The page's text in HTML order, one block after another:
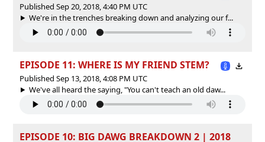
Published Sep 20, 2018, 4:40 PM UTC
We're in the trenches breaking down and analyzing our f...
EPISODE 11: WHERE IS MY FRIEND STEM?
Published Sep 13, 2018, 4:08 PM UTC
We've all heard the saying, "You can't teach an old daw...
EPISODE 10: BIG DAWG BREAKDOWN 2 | 2018